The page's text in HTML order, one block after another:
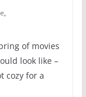
,
of movies
look like –
cozy for a